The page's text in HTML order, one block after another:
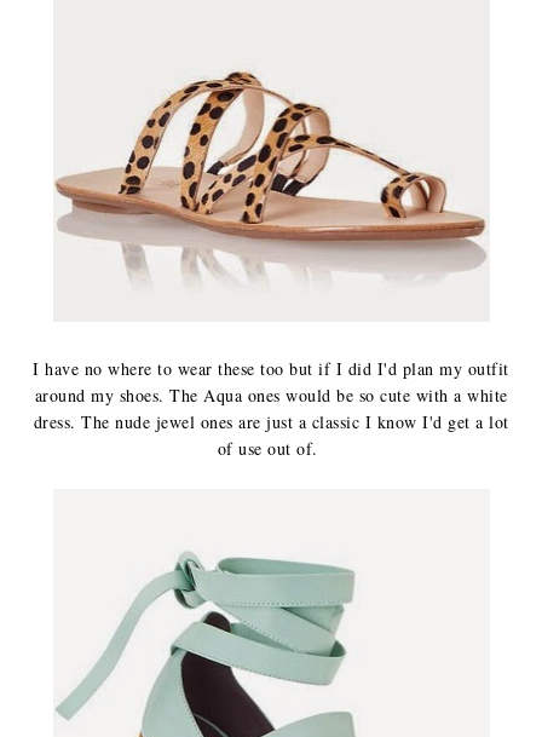
I have no where to wear these too but if I did I'd plan my outfit
around my shoes. The Aqua ones would be so cute with a white
dress. The nude jewel ones are just a classic I know I'd get a lot
of use out of.